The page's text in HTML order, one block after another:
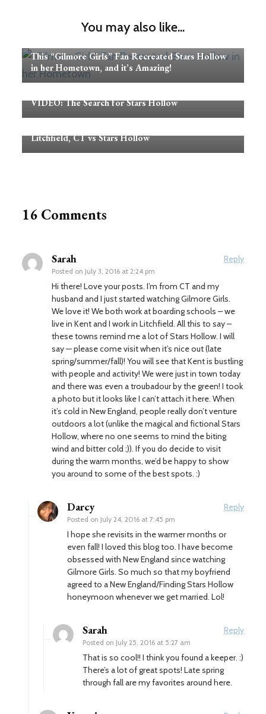
You may also like...
This “Gilmore Girls” Fan Recreated Stars Hollow
in her Hometown, and it’s Amazing!
VIDEO: The Search for Stars Hollow
Litchfield, CT vs Stars Hollow
16 Comments
Sarah
Posted on July 3, 2016 at 2:24 pm
Reply
Hi there! Love your posts. I’m from CT and my
husband and I just started watching Gilmore Girls.
We love it! We both work at boarding schools – we
live in Kent and I work in Litchfield. All this to say –
these towns remind me a lot of Stars Hollow. I will
say — please come visit when it’s nice out (late
spring/summer/fall)! You will see that Kent is bustling
with people and activity! We were just in town today
and there was even a troubadour by the green! I took
a photo but it looks like I can’t attach it here. When
it’s cold in New England, people really don’t venture
outdoors a lot (unlike the magical and fictional Stars
Hollow, where no one seems to mind the biting
wind and bitter cold ;)). If you do decide to visit
during the warm months, we’d be happy to show
you around to some of the best spots. :)
Darcy
Posted on July 24, 2016 at 7:45 pm
Reply
I hope she revisits in the warmer months or
even fall! I loved this blog too. I have become
obsessed with New England since watching
Gilmore Girls. So much so that my boyfriend
agreed to a New England/Finding Stars Hollow
honeymoon whenever we get married. Lol!
Sarah
Posted on July 25, 2016 at 5:27 am
Reply
That is so cool!! I think you found a keeper. :)
There’s a lot of great spots! Late spring
through fall are my favorites around here.